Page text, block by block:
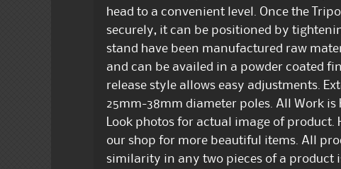
head to a convenient level. Once the
securely, it can be positioned by
stand have been manufactured raw
and can be availed in a powder coated
release style allows easy adjustments.
25mm-38mm diameter poles. All Work is
Look photos for actual image of
our shop for more beautiful items. All
similarity in any two pieces of a product